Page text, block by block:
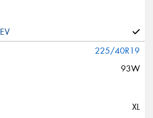
225/40R19
93W
XL